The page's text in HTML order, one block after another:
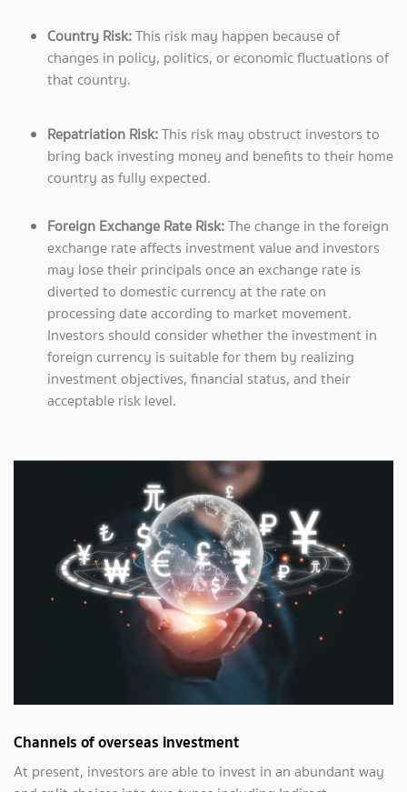
Country Risk:This risk may happen because of
changes in policy, politics, or economic fluctuations of
that country.
Repatriation Risk:This risk may obstruct investors to
bring back investing money and benefits to their home
country as fully expected.
Foreign Exchange Rate Risk:The change in the foreign
exchange rate affects investment value and investors
may lose their principals once an exchange rate is
diverted to domestic currency at the rate on
processing date according to market movement.
Investors should consider whether the investment in
foreign currency is suitable for them by realizing
investment objectives, financial status, and their
acceptable risk level.
Channels of overseas investment
At present, investors are able to invest in an abundant way